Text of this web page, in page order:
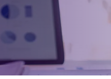
Metallurgical
Engineering
Polymers &
Thermal
for the Real World?
the Evolution of AV